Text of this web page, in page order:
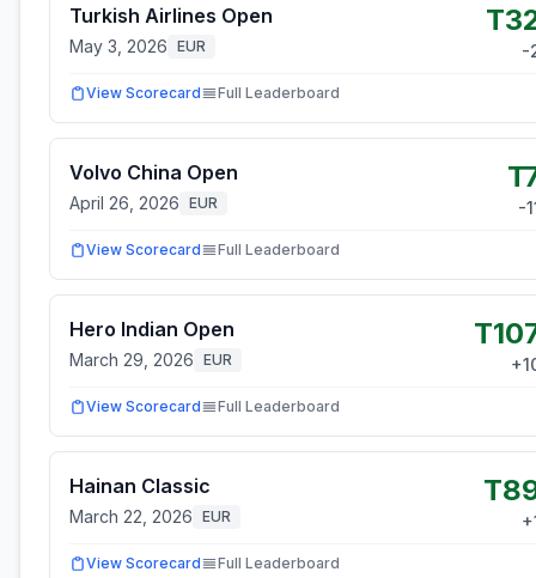
Turkish Airlines Open
May 3, 2026 EUR -
View Scorecard Full Leaderboard
Volvo China Open
April 26, 2026 EUR -
View Scorecard Full Leaderboard
Hero Indian Open
March 29, 2026 EUR +
View Scorecard Full Leaderboard
Hainan Classic
March 22, 2026 EUR +
View Scorecard Full Leaderboard